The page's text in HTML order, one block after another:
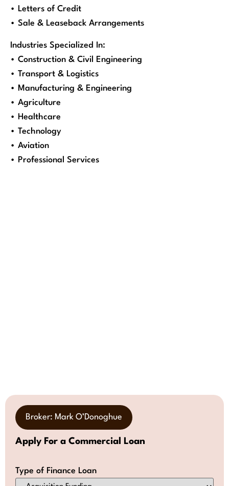
• Letters of Credit
• Sale & Leaseback Arrangements
Industries Specialized In:
• Construction & Civil Engineering
• Transport & Logistics
• Manufacturing & Engineering
• Agriculture
• Healthcare
• Technology
• Aviation
• Professional Services
Broker: Mark O’Donoghue
Apply For a Commercial Loan
Type of Finance Loan